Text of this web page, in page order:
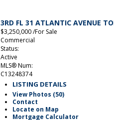
3RD FL 31 ATLANTIC AVENUE
$3,250,000 /For Sale
Commercial
Status:
Active
MLS® Num:
C13248374
LISTING DETAILS
View Photos (50)
Contact
Locate on Map
Mortgage Calculator